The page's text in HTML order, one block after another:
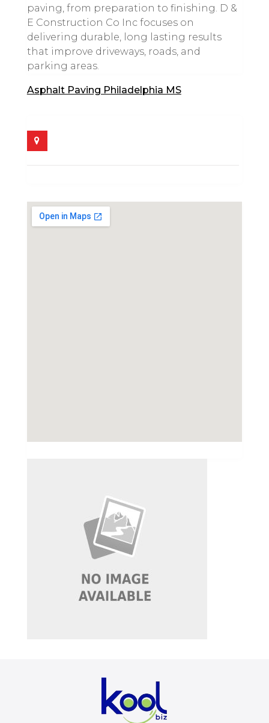
paving, from preparation to finishing. D &
E Construction Co Inc focuses on
delivering durable, long lasting results
that improve driveways, roads, and
parking areas.
Asphalt Paving Philadelphia MS